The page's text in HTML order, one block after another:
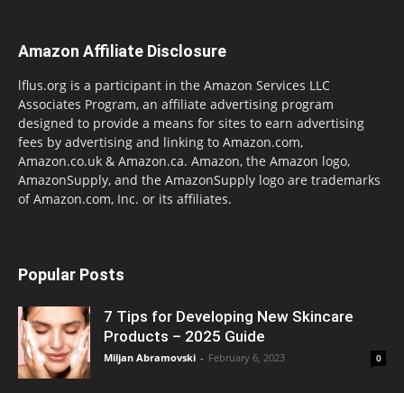
Amazon Affiliate Disclosure
lflus.org is a participant in the Amazon Services LLC
Associates Program, an affiliate advertising program
designed to provide a means for sites to earn advertising
fees by advertising and linking to Amazon.com,
Amazon.co.uk & Amazon.ca. Amazon, the Amazon logo,
AmazonSupply, and the AmazonSupply logo are trademarks
of Amazon.com, Inc. or its affiliates.
Popular Posts
7 Tips for Developing New Skincare
Products – 2025 Guide
Miljan Abramovski - February 6, 2023 0